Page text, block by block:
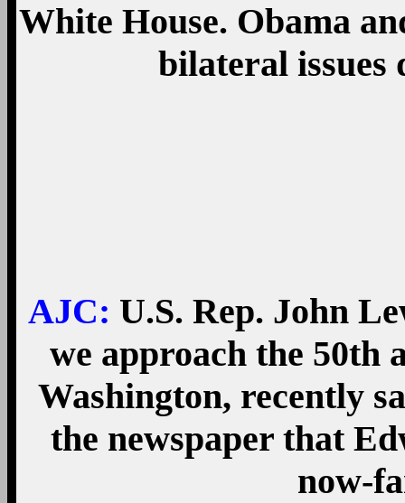
White House. Obama
bilateral issues
AJC: U.S. Rep. John
we approach the 50th
Washington, recently
the newspaper that
now-